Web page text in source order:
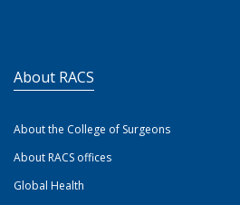
About RACS
About the College of Surgeons
About RACS offices
Global Health